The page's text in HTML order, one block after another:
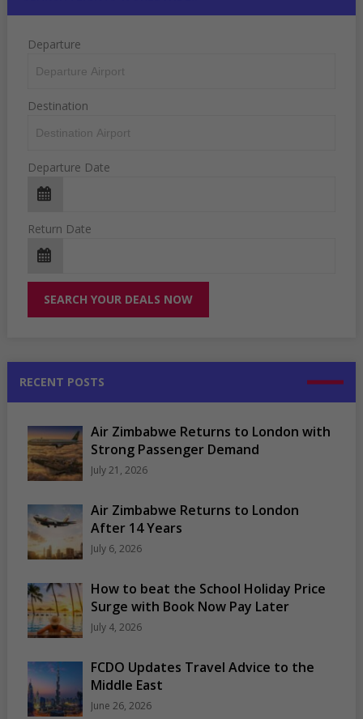
Departure
Destination
Departure Date
Return Date
RECENT POSTS
Air Zimbabwe Returns to London with
Strong Passenger Demand
July 21, 2026
Air Zimbabwe Returns to London
After 14 Years
July 6, 2026
How to beat the School Holiday Price
Surge with Book Now Pay Later
July 4, 2026
FCDO Updates Travel Advice to the
Middle East
June 26, 2026